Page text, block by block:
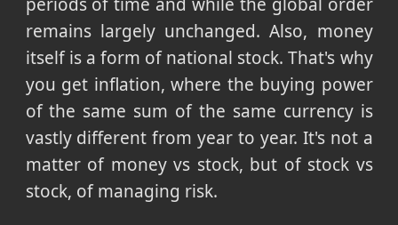
periods of time and while the global order
remains largely unchanged. Also, money
itself is a form of national stock. That's why
you get inflation, where the buying power
of the same sum of the same currency is
vastly different from year to year. It's not a
matter of money vs stock, but of stock vs
stock, of managing risk.